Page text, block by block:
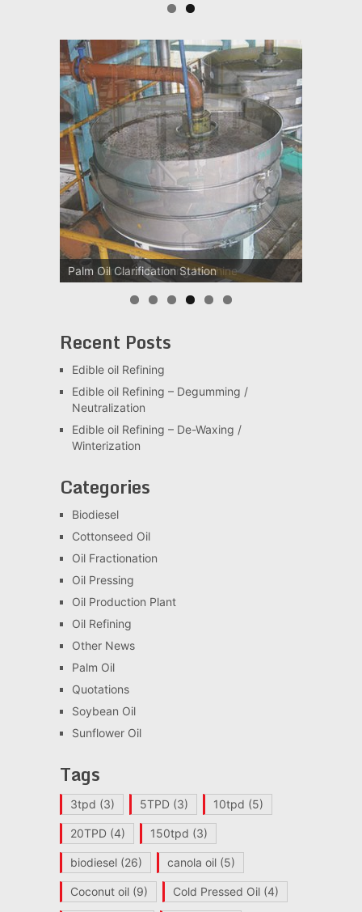
Palm Kernel oil Refining Machine
Recent Posts
Edible oil Refining
Edible oil Refining – Degumming /
Neutralization
Edible oil Refining – De-Waxing /
Winterization
Categories
Biodiesel
Cottonseed Oil
Oil Fractionation
Oil Pressing
Oil Production Plant
Oil Refining
Other News
Palm Oil
Quotations
Soybean Oil
Sunflower Oil
Tags
3tpd (3) 5TPD(3) 10tpd (5)
20TPD(4) 150tpd (3)
biodiesel(26) canola oil(5)
Coconut oil(9) Cold Pressed Oil(4)